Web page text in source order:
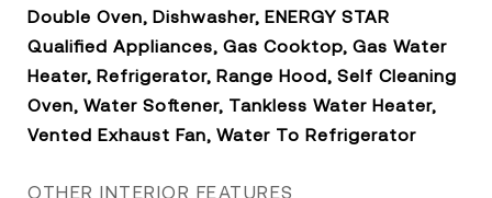
Double Oven, Dishwasher, ENERGY STAR
Qualified Appliances, Gas Cooktop, Gas Water
Heater, Refrigerator, Range Hood, Self Cleaning
Oven, Water Softener, Tankless Water Heater,
Vented Exhaust Fan, Water To Refrigerator
OTHER INTERIOR FEATURES